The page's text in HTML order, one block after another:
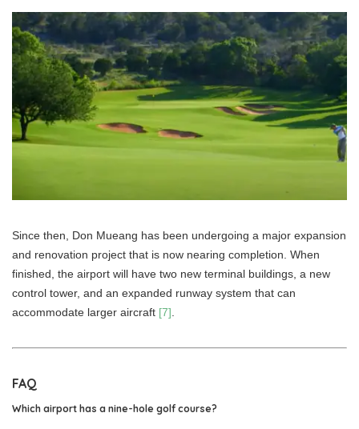
Since then, Don Mueang has been undergoing a major expansion
and renovation project that is now nearing completion. When
finished, the airport will have two new terminal buildings, a new
control tower, and an expanded runway system that can
accommodate larger aircraft [7]
FAQ
Which airport has a nine-hole golf course?